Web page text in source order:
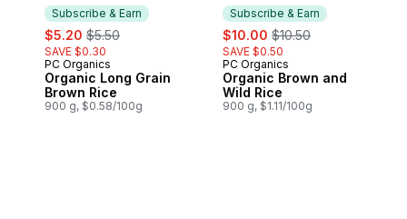
Subscribe & Earn
sale:
$5.20 , formerly:
$5.50
SAVE $0.30
Subscribe & Earn
PC Organics
Organic Long Grain
Brown Rice
900 g, $0.58/100g
Subscribe & Earn
sale:
$10.00 , formerly:
$10.50
SAVE $0.50
Subscribe & Earn
PC Organics
Organic Brown and
Wild Rice
900 g, $1.11/100g